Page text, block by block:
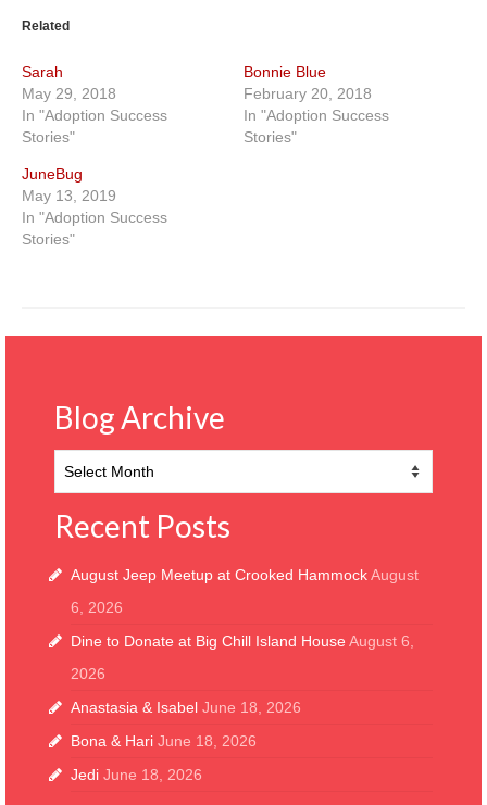
Related
Sarah
May 29, 2018
In "Adoption Success
Stories"
Bonnie Blue
February 20, 2018
In "Adoption Success
Stories"
JuneBug
May 13, 2019
In "Adoption Success
Stories"
Blog Archive
Archive
Recent Posts
August Jeep Meetup at Crooked HammockAugust
6, 2026
Dine to Donate at Big Chill Island House August 6,
2026
Anastasia & Isabel June 18, 2026
Bona & Hari June 18, 2026
Jedi June 18, 2026